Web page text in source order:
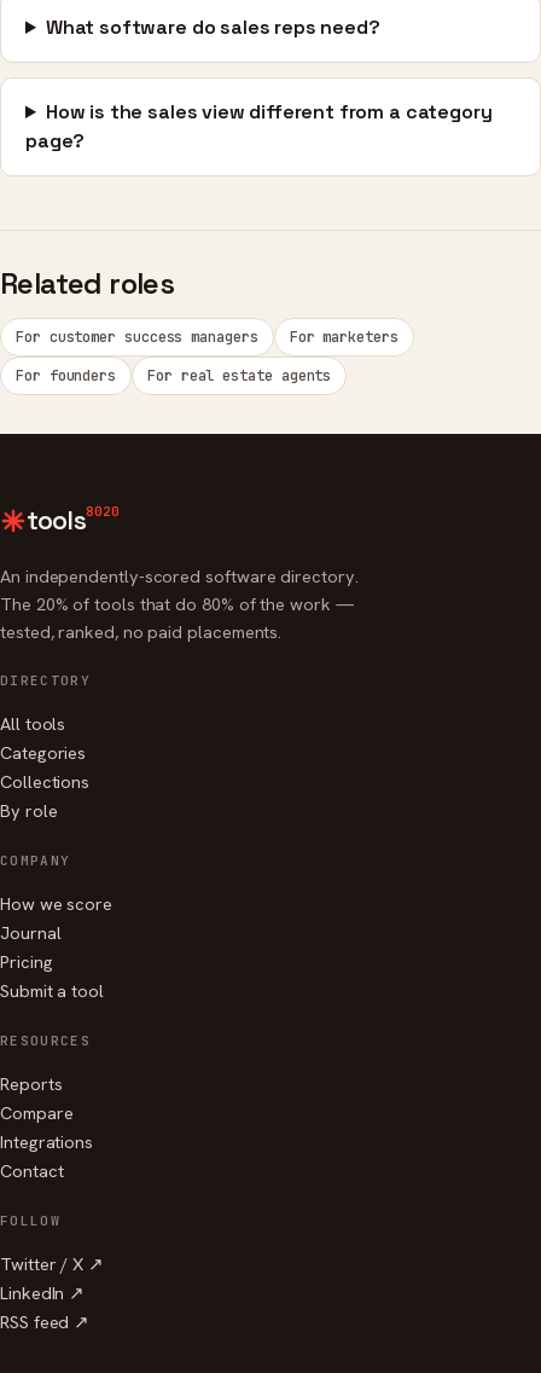
What software do sales reps need?
How is the sales view different from a category
page?
Related roles
For customer success managers
For marketers
For founders
For real estate agents
tools8020
An independently-scored software directory.
The 20% of tools that do 80% of the work —
tested, ranked, no paid placements.
DIRECTORY
All tools
Categories
Collections
By role
COMPANY
How we score
Journal
Pricing
Submit a tool
RESOURCES
Reports
Compare
Integrations
Contact
FOLLOW
Twitter / X ↗
LinkedIn ↗
RSS feed ↗